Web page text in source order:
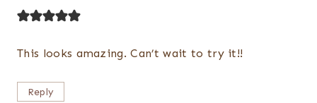
This looks amazing. Can’t wait to try it!!
Reply